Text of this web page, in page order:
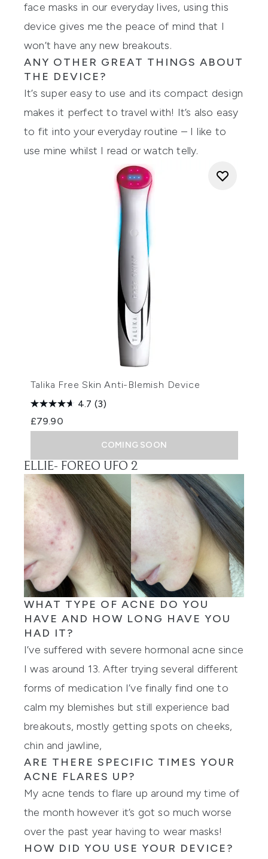
face masks in our everyday lives, using this
device gives me the peace of mind that I
won’t have any new breakouts.
ANY OTHER GREAT THINGS ABOUT
THE DEVICE?
It’s super easy to use and its compact design
makes it perfect to travel with! It’s also easy
to fit into your everyday routine – I like to
use mine whilst I read or watch telly.
Talika Free Skin Anti-Blemish Device
4.7 (3)
£79.90
COMING SOON
ELLIE- FOREO UFO 2
WHAT TYPE OF ACNE DO YOU
HAVE AND HOW LONG HAVE YOU
HAD IT?
I’ve suffered with severe hormonal acne since
I was around 13. After trying several different
forms of medication I’ve finally find one to
calm my blemishes but still experience bad
breakouts, mostly getting spots on cheeks,
chin and jawline,
ARE THERE SPECIFIC TIMES YOUR
ACNE FLARES UP?
My acne tends to flare up around my time of
the month however it’s got so much worse
over the past year having to wear masks!
HOW DID YOU USE YOUR DEVICE?